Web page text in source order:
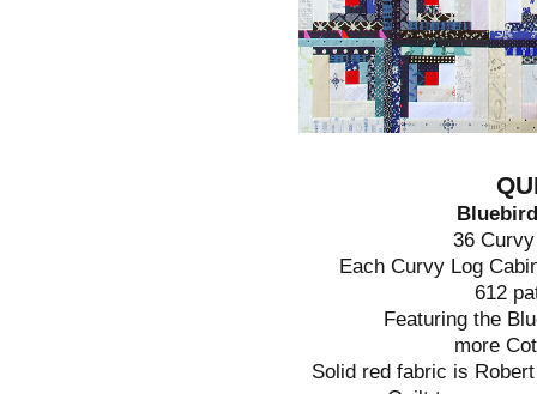
36
Each Curvy Log
612
Featuring the
more
Solid red fabric is